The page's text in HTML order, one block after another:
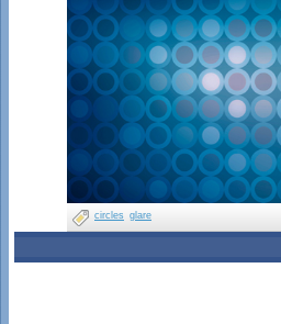
circles glare